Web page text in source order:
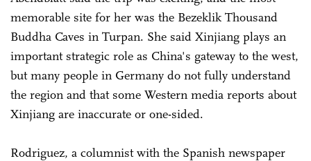
memorable site for her was the Bezeklik Thousand
Buddha Caves in Turpan. She said Xinjiang plays an
important strategic role as China's gateway to the west,
but many people in Germany do not fully understand
the region and that some Western media reports about
Xinjiang are inaccurate or one-sided.
Rodriguez, a columnist with the Spanish newspaper